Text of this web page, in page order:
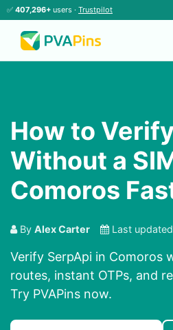
✅ 407,296+ users · Trustpilot
How to
Without a
Comoros
By Alex Carter Last
Verify SerpApi in Comoros
routes, instant OTPs, and
Try PVAPins now.